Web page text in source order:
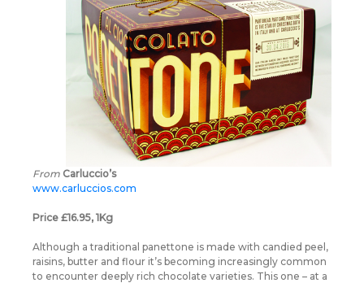
From Carluccio’s
www.carluccios.com
Price £16.95, 1Kg
Although a traditional panettone is made with candied peel,
raisins, butter and flour it’s becoming increasingly common
to encounter deeply rich chocolate varieties. This one – at a